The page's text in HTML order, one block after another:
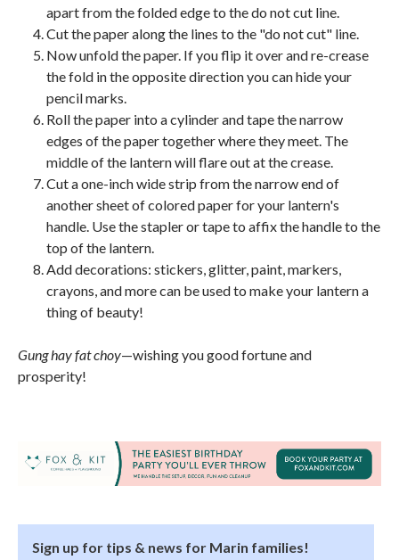
apart from the folded edge to the do not cut line.
Cut the paper along the lines to the "do not cut" line.
Now unfold the paper. If you flip it over and re-crease
the fold in the opposite direction you can hide your
pencil marks.
Roll the paper into a cylinder and tape the narrow
edges of the paper together where they meet. The
middle of the lantern will flare out at the crease.
Cut a one-inch wide strip from the narrow end of
another sheet of colored paper for your lantern's
handle. Use the stapler or tape to affix the handle to the
top of the lantern.
Add decorations: stickers, glitter, paint, markers,
crayons, and more can be used to make your lantern a
thing of beauty!
Gung hay fat choy—wishing you good fortune and
prosperity!
Sign up for tips & news for Marin families!